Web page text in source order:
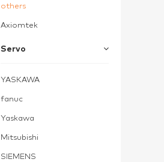
others
Axiomtek
Servo
YASKAWA
fanuc
Yaskawa
Mitsubishi
SIEMENS